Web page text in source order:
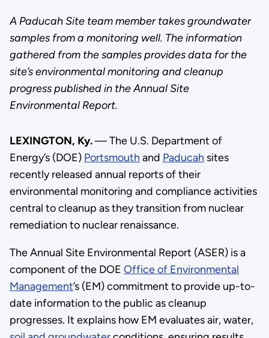
A Paducah Site team member takes groundwater
samples from a monitoring well. The information
gathered from the samples provides data for the
site’s environmental monitoring and cleanup
progress published in the Annual Site
Environmental Report.
LEXINGTON, Ky.— The U.S. Department of
Energy’s (DOE) Portsmouth and Paducah sites
recently released annual reports of their
environmental monitoring and compliance activities
central to cleanup as they transition from nuclear
remediation to nuclear renaissance.
The Annual Site Environmental Report (ASER) is a
component of the DOE Office of Environmental
Management’s (EM) commitment to provide up-to-
date information to the public as cleanup
progresses. It explains how EM evaluates air, water,